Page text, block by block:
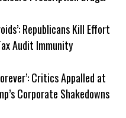
Republicans Kill Effort
Audit Immunity
Critics Appalled at
Corporate Shakedowns